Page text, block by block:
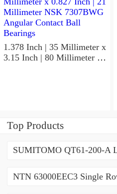
1.378 Inch | 35 Millimeter x
3.15 Inch | 80 Millimeter x
Top Products
SUMITOMO QT61-200-A
NTN 63000EEC3 Single